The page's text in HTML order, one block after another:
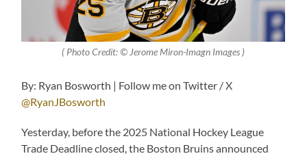
( Photo Credit: © Jerome Miron-Imagn Images )
By: Ryan Bosworth | Follow me on Twitter / X
@RyanJBosworth
Yesterday, before the 2025 National Hockey League
Trade Deadline closed, the Boston Bruins announced